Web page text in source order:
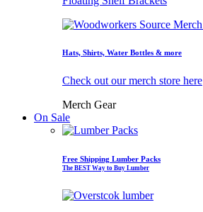
Hats, Shirts, Water Bottles & more
Check out our merch store here
Merch Gear
On Sale
Free Shipping Lumber Packs
The BEST Way to Buy Lumber